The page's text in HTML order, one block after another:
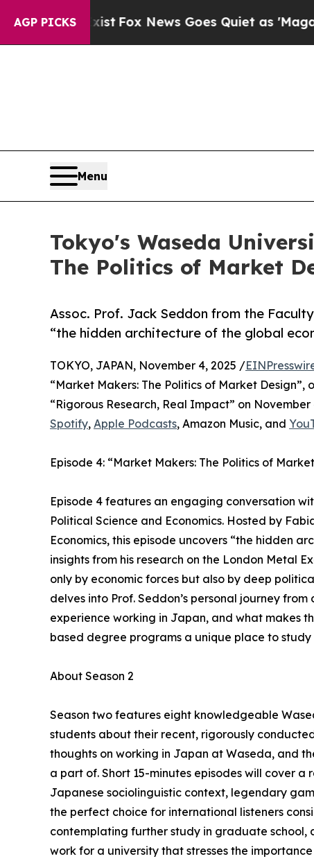
AGP PICKS
Exist Fox News Goes Quiet as 'Maga Media
Menu
Tokyo's Waseda
The Politics of Market
Assoc. Prof. Jack Seddon from the
“the hidden architecture of the global
TOKYO, JAPAN, November 4, 2025 /
“Market Makers: The Politics of Market
“Rigorous Research, Real Impact” on
Spotify, Apple Podcasts, Amazon Music, and
Episode 4: “Market Makers: The Politics of
Episode 4 features an engaging conversation
Political Science and Economics. Hosted by
Economics, this episode uncovers “the hidden
insights from his research on the London Metal
only by economic forces but also by deep
delves into Prof. Seddon’s personal journey
experience working in Japan, and what makes
based degree programs a unique place to
About Season 2
Season two features eight knowledgeable
students about their recent, rigorously
thoughts on working in Japan at Waseda, and
a part of. Short 15-minutes episodes will cover
Japanese sociolinguistic context, legendary
the perfect choice for international listeners
contemplating further study in graduate school,
work for a university that stresses the